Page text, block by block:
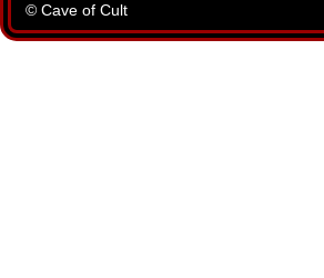
© Cave of Cult